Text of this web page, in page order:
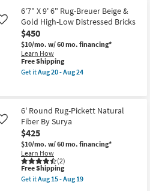
as
Aug
15
-
Aug
19
Free
Shipping
6'6"x9'
Fiber
Rug-
Modern
Modern
Greys
And
White
|
Low
Pile
|
Rectangle
By
Surya
as
soon
6'7" X 9' 6" Rug-Breuer Beige &
Gold High-Low Distressed Bricks
$450
$10/mo. w/ 60 mo. financing*
Learn How
Like
This
item
qualifies
Free Shipping
Get itAug 20 - Aug 24
9'
6"
Rug-
Breuer
Beige
&
Gold
High-
Low
6' Round Rug-Pickett Natural
Fiber By Surya
$425
$10/mo. w/ 60 mo. financing*
Learn How
(2)
Like
This
item
qualifies
Free Shipping
Get itAug 15 - Aug 19